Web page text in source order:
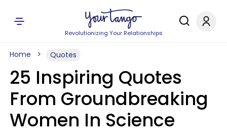
Revolutionizing Your Relationships
Home Quotes
25 Inspiring Quotes
From Groundbreaking
Women In Science